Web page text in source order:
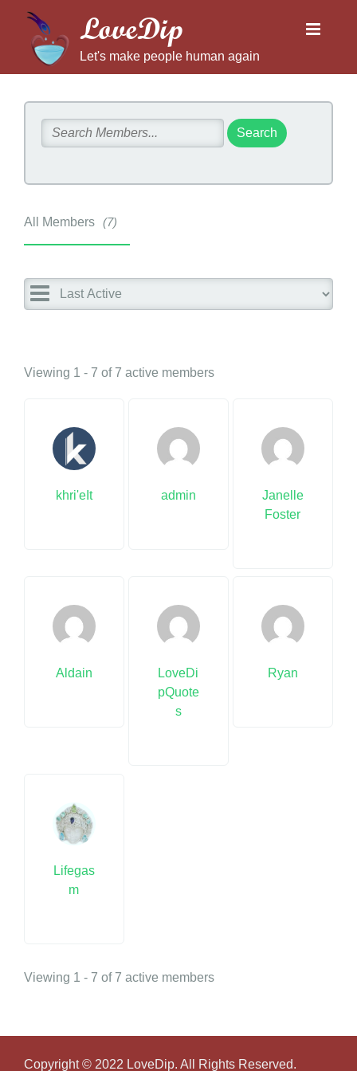
LoveDip
Let's make people human again
All Members 7
Viewing 1 - 7 of 7 active members
khri'eIt admin
Janelle
Foster
Aldain
LoveDi
pQuote
s
Ryan
Lifegas
m
Viewing 1 - 7 of 7 active members
Copyright © 2022 LoveDip. All Rights Reserved.